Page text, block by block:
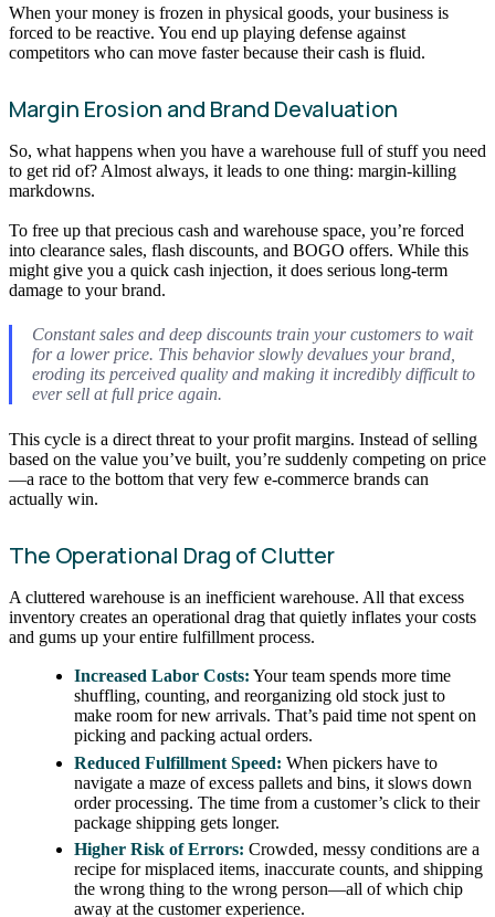
When your money is frozen in physical goods, your business is
forced to be reactive. You end up playing defense against
competitors who can move faster because their cash is fluid.
Margin Erosion and Brand Devaluation
So, what happens when you have a warehouse full of stuff you need
to get rid of? Almost always, it leads to one thing: margin-killing
markdowns.
To free up that precious cash and warehouse space, you’re forced
into clearance sales, flash discounts, and BOGO offers. While this
might give you a quick cash injection, it does serious long-term
damage to your brand.
Constant sales and deep discounts train your customers to wait
for a lower price. This behavior slowly devalues your brand,
eroding its perceived quality and making it incredibly difficult to
ever sell at full price again.
This cycle is a direct threat to your profit margins. Instead of selling
based on the value you’ve built, you’re suddenly competing on price
—a race to the bottom that very few e-commerce brands can
actually win.
The Operational Drag of Clutter
A cluttered warehouse is an inefficient warehouse. All that excess
inventory creates an operational drag that quietly inflates your costs
and gums up your entire fulfillment process.
Increased Labor Costs: Your team spends more time
shuffling, counting, and reorganizing old stock just to
make room for new arrivals. That’s paid time not spent on
picking and packing actual orders.
Reduced Fulfillment Speed: When pickers have to
navigate a maze of excess pallets and bins, it slows down
order processing. The time from a customer’s click to their
package shipping gets longer.
Higher Risk of Errors: Crowded, messy conditions are a
recipe for misplaced items, inaccurate counts, and shipping
the wrong thing to the wrong person—all of which chip
away at the customer experience.